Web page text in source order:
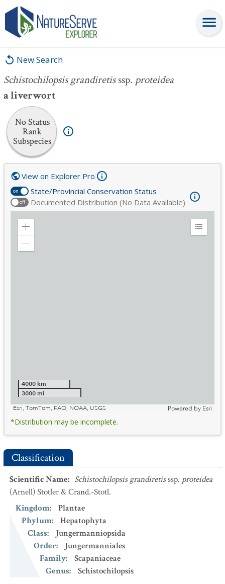
New Search
Schistochilopsis grandiretisssp. proteidea
a liverwort
No Status
Rank
Subspecies
Schistochilopsis grandiretis
on State/Provincial Conservation Status
off Documented Distribution (No Data Available)
View on Explorer Pro
Zoom
Expand
4000 km
3000 mi
Esri, TomTom, FAO, NOAA, USGS
Powered by Esri
*Distribution may be incomplete.
Classification
Scientific Name: Schistochilopsis grandiretisssp. proteidea
(Arnell) Stotler & Crand.-Stotl.
Kingdom:
Plantae
Phylum:
Hepatophyta
Class:
Jungermanniopsida
Order:
Jungermanniales
Family:
Scapaniaceae
Genus:
Schistochilopsis